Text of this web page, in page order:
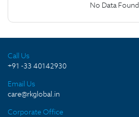
No Data Found
Call Us
+91 -33 40142930
Email Us
care@rkglobal.in
Corporate Office